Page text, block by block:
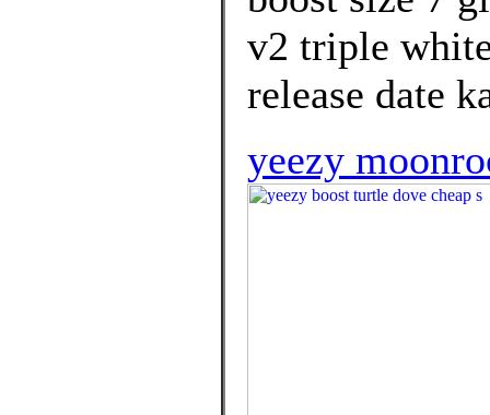
v2 triple
release date
yeezy